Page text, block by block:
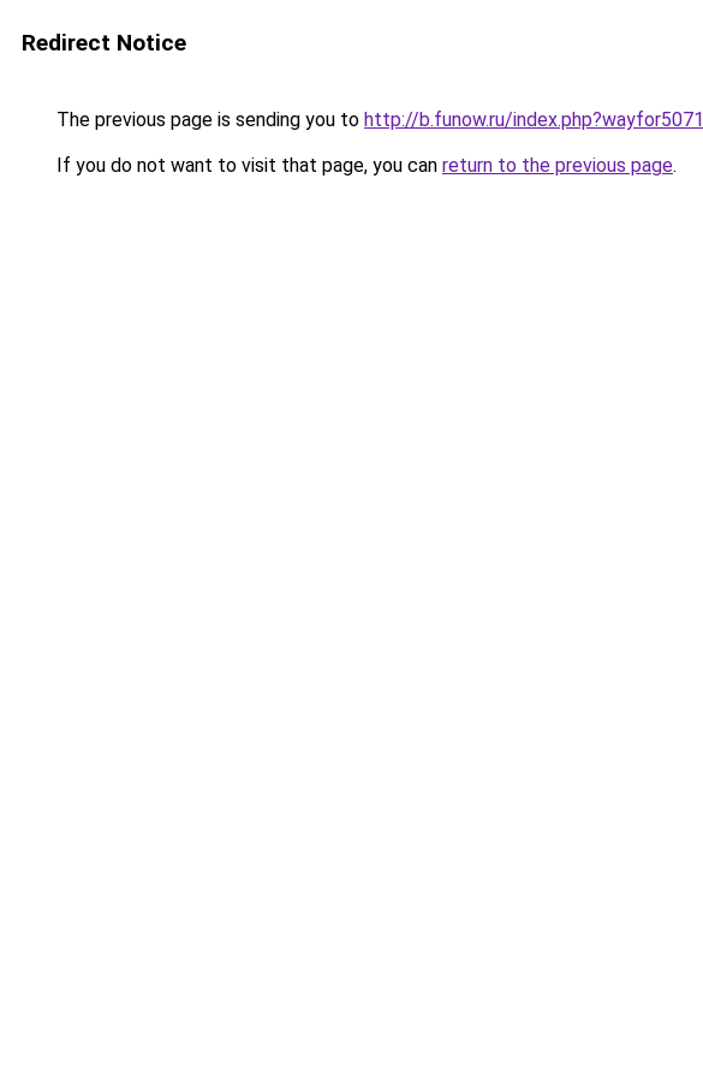
Redirect Notice
The previous page is sending you to http://b.funow.ru/index.php?wayfor5071
If you do not want to visit that page, you can return to the previous page.